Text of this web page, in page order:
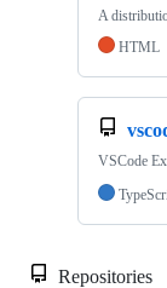
A
HTML
VSCode
Repositories